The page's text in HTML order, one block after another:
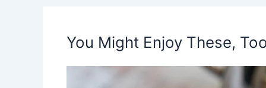
You Might Enjoy These,